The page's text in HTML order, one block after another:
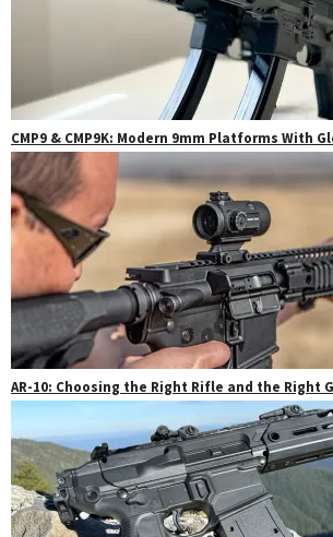
CMP9 & CMP9K: Modern 9mm Platforms With
AR-10: Choosing the Right Rifle and the Right